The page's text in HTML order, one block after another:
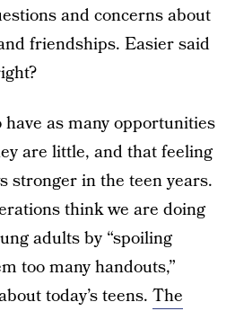
and concerns about
friendships. Easier said
as many opportunities
are little, and that feeling
stronger in the teen years.
think we are doing
adults by “spoiling
too many handouts,”
today’s teens. The